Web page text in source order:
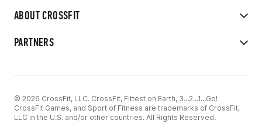
ABOUT CROSSFIT
PARTNERS
© 2026 CrossFit, LLC. CrossFit, Fittest on Earth, 3...2...1...Go!
CrossFit Games, and Sport of Fitness are trademarks of CrossFit,
LLC in the U.S. and/or other countries. All Rights Reserved.